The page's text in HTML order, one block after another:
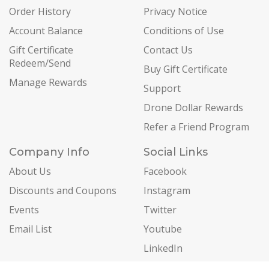
Order History
Account Balance
Gift Certificate
Redeem/Send
Manage Rewards
Privacy Notice
Conditions of Use
Contact Us
Buy Gift Certificate
Support
Drone Dollar Rewards
Refer a Friend Program
Company Info
About Us
Discounts and Coupons
Events
Email List
Social Links
Facebook
Instagram
Twitter
Youtube
LinkedIn